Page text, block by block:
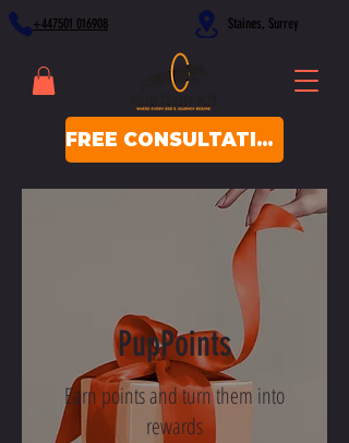
+447501 016908 Staines, Surrey
FREE CONSULTATION
PupPoints
Earn points and turn them into
rewards